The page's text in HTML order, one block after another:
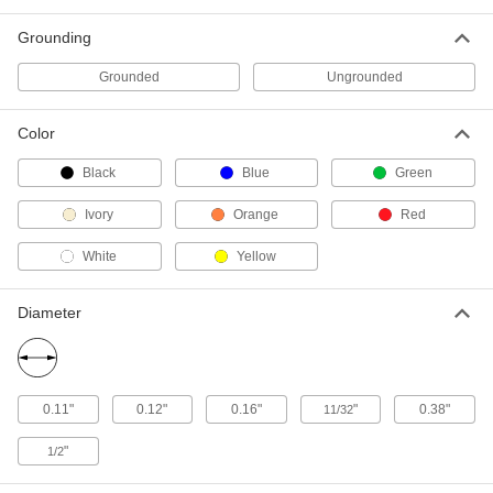
7779K726
Miniature Snap-Acting Switch
Green Push Button Actuator, Quick-
000000
Each
Miniature Snap-Acting Switch
Yellow Push Button Actuator, Quick-
Connect Mount
Each
ADD
Grounding
Grounded Ungrounded
Color
Black Blue Green
Ivory Orange Red
White Yellow
Diameter
0.11" 0.12" 0.16" 11/32" 0.38"
1/2"